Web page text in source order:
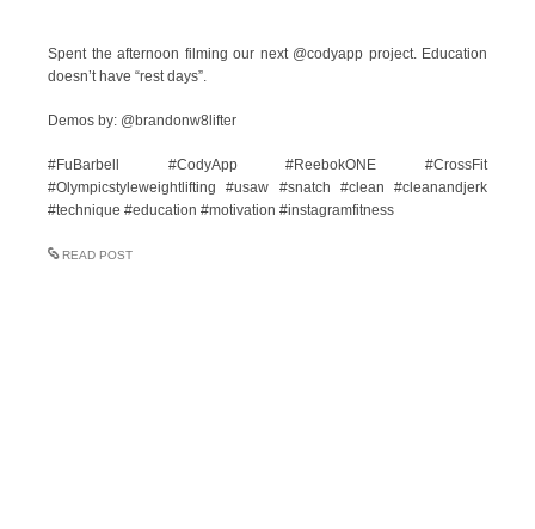
Spent the afternoon filming our next @codyapp project. Education
doesn’t have “rest days”.
Demos by: @brandonw8lifter
#FuBarbell #CodyApp #ReebokONE #CrossFit
#Olympicstyleweightlifting #usaw #snatch #clean #cleanandjerk
#technique #education #motivation #instagramfitness
READ POST